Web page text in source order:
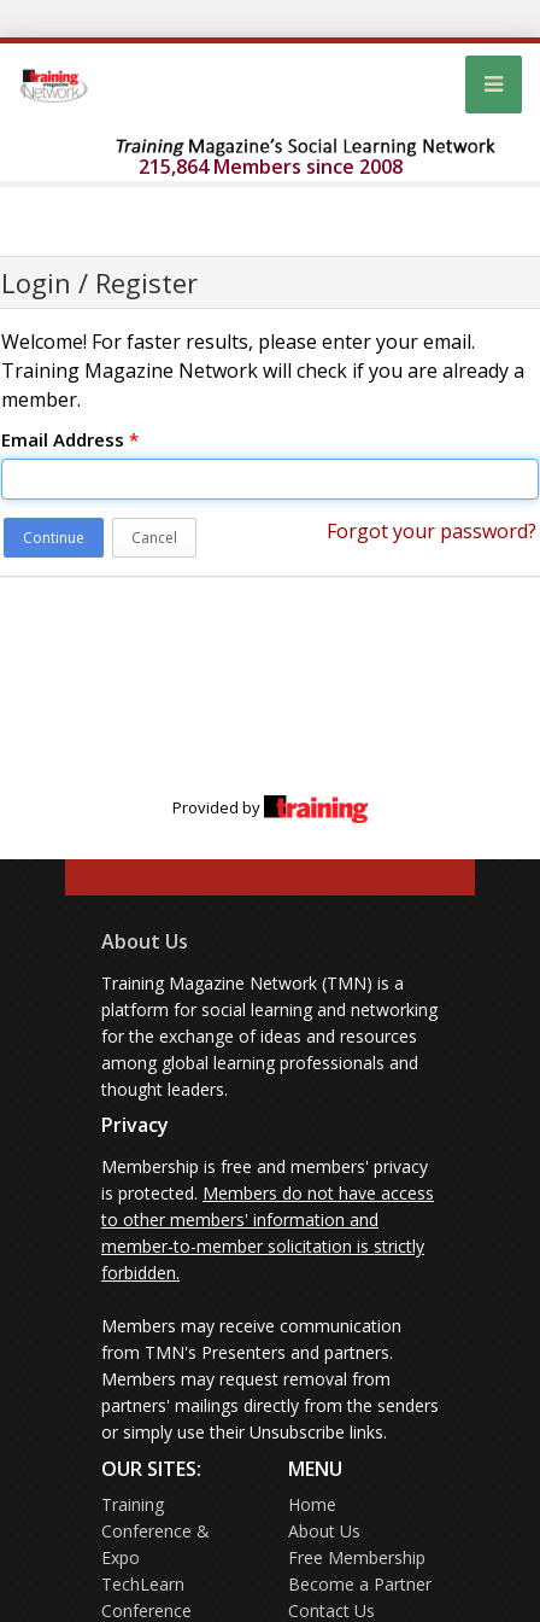
215,864 Members since 2008
Login / Register
Welcome! For faster results, please enter your email.
Training Magazine Network will check if you are already a
member.
Email Address *
Continue Cancel Forgot your password?
Provided by
About Us
Training Magazine Network (TMN) is a
platform for social learning and networking
for the exchange of ideas and resources
among global learning professionals and
thought leaders.
Privacy
Membership is free and members' privacy
is protected. Members do not have access
to other members' information and
member-to-member solicitation is strictly
forbidden.
Members may receive communication
from TMN's Presenters and partners.
Members may request removal from
partners' mailings directly from the senders
or simply use their Unsubscribe links.
OUR SITES:
Training
Conference &
Expo
TechLearn
Conference
MENU
Home
About Us
Free Membership
Become a Partner
Contact Us